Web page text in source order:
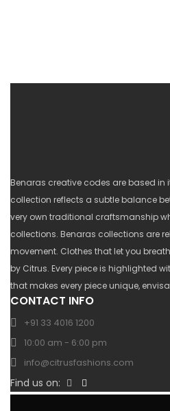
Benaras creative codes are based in
collection reflects a subtle balance
very own traditional craftsmanship
collections. Benaras collections are
movement. Clothes that let you
by Citrus. Every piece is highlighted
that makes every piece unique,
CONTACT INFO
+91 33 4016 1200
10:00 am - 6:00 pm
info@citrusfashions.com
Find us on: